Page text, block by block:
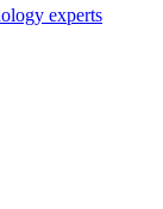
experts